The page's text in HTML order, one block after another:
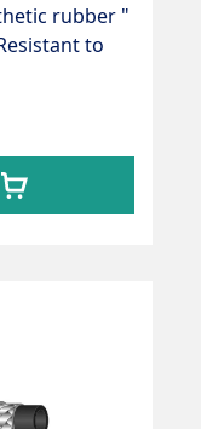
rubber "
to
agents " 2
rubber "
resistant "
pressure
with DIN